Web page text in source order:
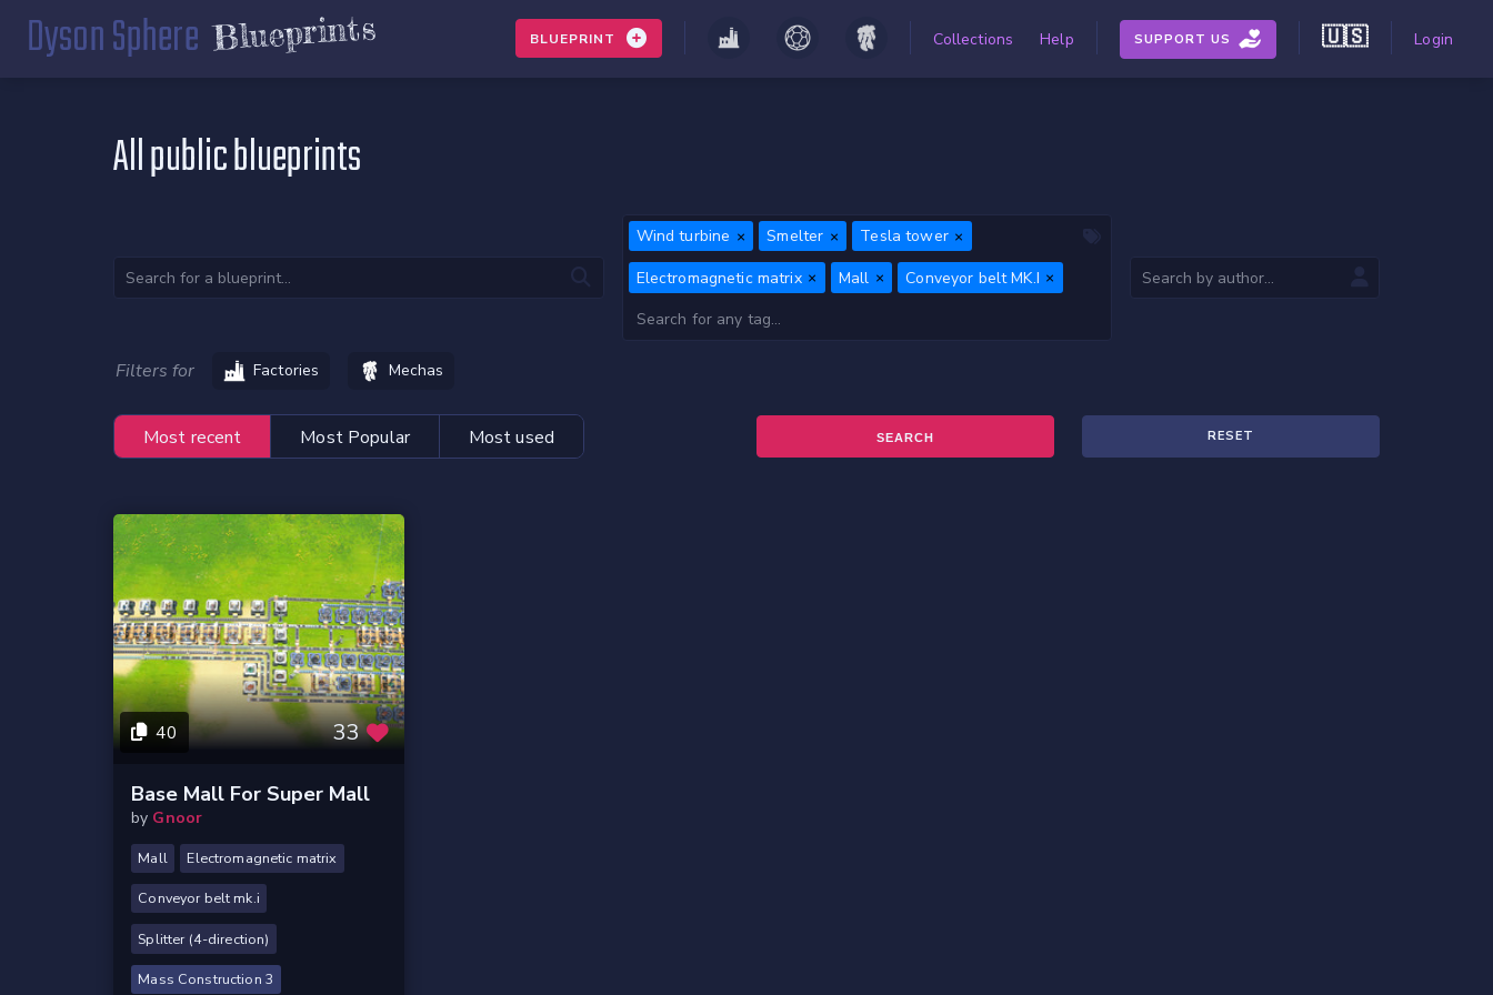
Dyson Sphere Blueprints BLUEPRINT Collections Help SUPPORT US 🇺🇸 Login
All public blueprints
Wind turbine Smelter
Tesla tower
Electromagnetic matrix
Mall Conveyor belt MK.I
Filters for Factories Mechas
Most recent Most Popular Most used RESET
40 33
Base Mall For Super Mall
by Gnoor
Mall Electromagnetic matrix
Conveyor belt mk.i
Splitter (4-direction)
Mass Construction 3